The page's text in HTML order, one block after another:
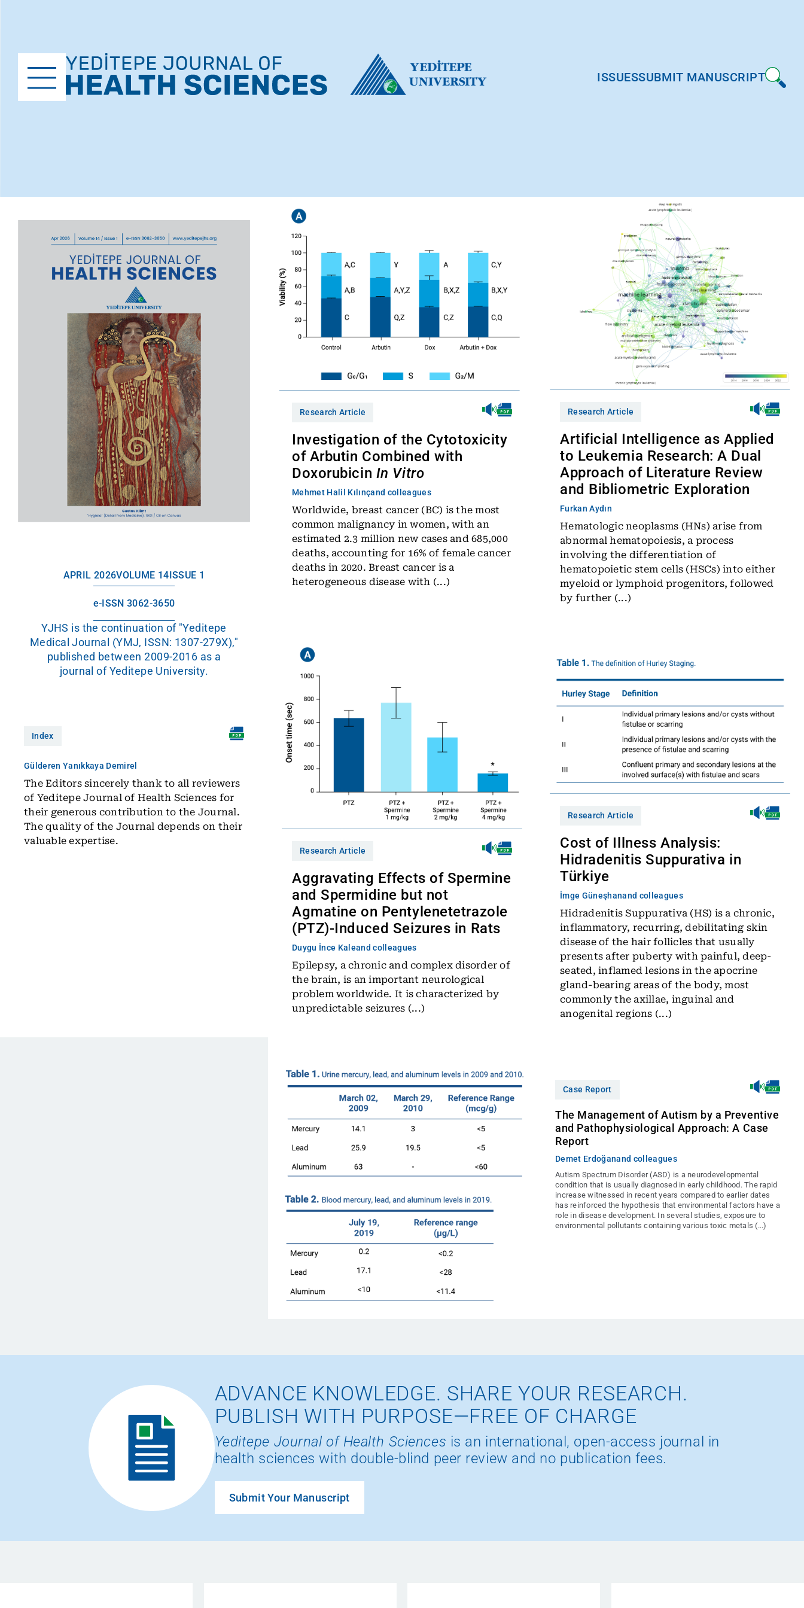
ISSUESSUBMIT MANUSCRIPT
APRIL 2026VOLUME 14ISSUE 1
e-ISSN 3062-3650
YJHS is the continuation of "Yeditepe
Medical Journal (YMJ, ISSN: 1307-279X),"
published between 2009-2016 as a
journal of Yeditepe University.
Index
Gülderen Yanıkkaya Demirel
The Editors sincerely thank to all reviewers
of Yeditepe Journal of Health Sciences for
their generous contribution to the Journal.
The quality of the Journal depends on their
valuable expertise.
Research Article
Investigation of the Cytotoxicity
of Arbutin Combined with
Doxorubicin In Vitro
Mehmet Halil Kılınçand colleagues
Worldwide, breast cancer (BC) is the most
common malignancy in women, with an
estimated 2.3 million new cases and 685,000
deaths, accounting for 16% of female cancer
deaths in 2020. Breast cancer is a
heterogeneous disease with (...)
Research Article
Aggravating Effects of Spermine
and Spermidine but not
Agmatine on Pentylenetetrazole
(PTZ)-Induced Seizures in Rats
Duygu İnce Kaleand colleagues
Epilepsy, a chronic and complex disorder of
the brain, is an important neurological
problem worldwide. It is characterized by
unpredictable seizures (...)
Research Article
Artificial Intelligence as Applied
to Leukemia Research: A Dual
Approach of Literature Review
and Bibliometric Exploration
Furkan Aydın
Hematologic neoplasms (HNs) arise from
abnormal hematopoiesis, a process
involving the differentiation of
hematopoietic stem cells (HSCs) into either
myeloid or lymphoid progenitors, followed
by further (...)
Research Article
Cost of Illness Analysis:
Hidradenitis Suppurativa in
Türkiye
İmge Güneşhanand colleagues
Hidradenitis Suppurativa (HS) is a chronic,
inflammatory, recurring, debilitating skin
disease of the hair follicles that usually
presents after puberty with painful, deep-
seated, inflamed lesions in the apocrine
gland-bearing areas of the body, most
commonly the axillae, inguinal and
anogenital regions (...)
Case Report
The Management of Autism by a Preventive
and Pathophysiological Approach: A Case
Report
Demet Erdoğanand colleagues
Autism Spectrum Disorder (ASD) is a neurodevelopmental
condition that is usually diagnosed in early childhood. The rapid
increase witnessed in recent years compared to earlier dates
has reinforced the hypothesis that environmental factors have a
role in disease development. In several studies, exposure to
environmental pollutants containing various toxic metals (...)
ADVANCE KNOWLEDGE. SHARE YOUR RESEARCH.
PUBLISH WITH PURPOSE—FREE OF CHARGE
Yeditepe Journal of Health Sciences is an international, open-access journal in
health sciences with double-blind peer review and no publication fees.
Submit Your Manuscript